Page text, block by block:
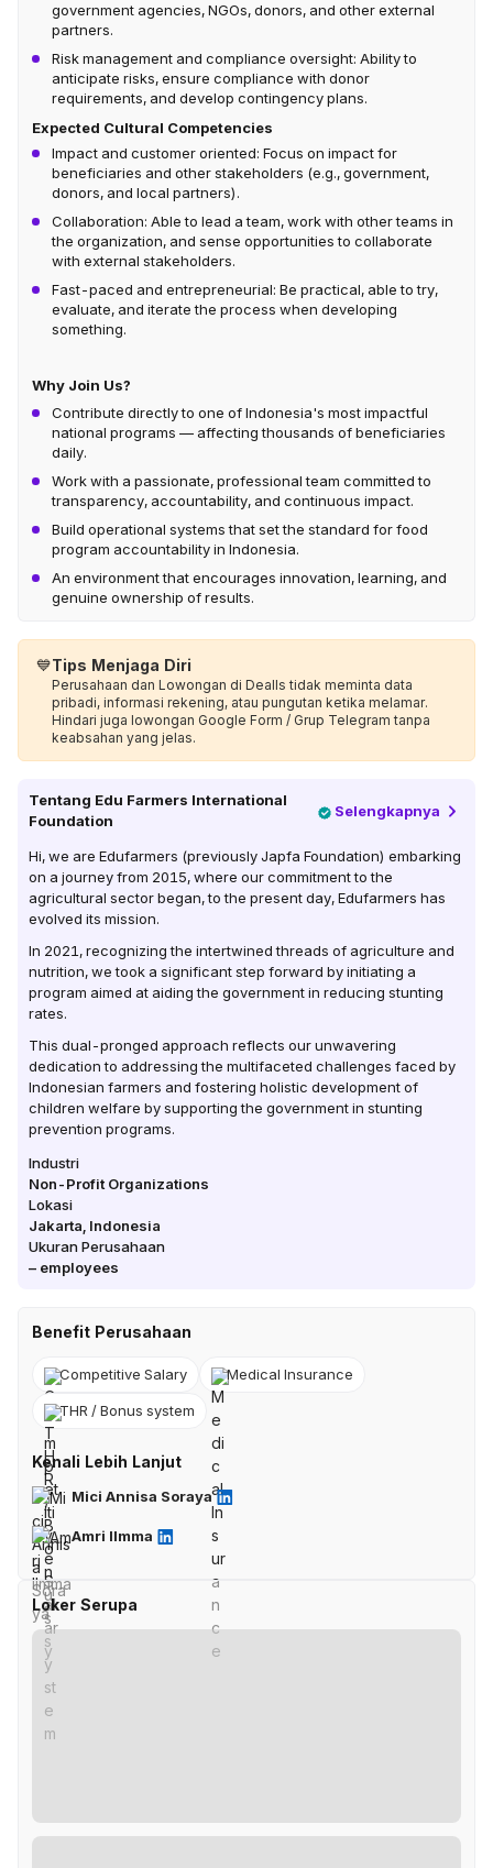
government agencies, NGOs, donors, and other external
partners.
Risk management and compliance oversight: Ability to
anticipate risks, ensure compliance with donor
requirements, and develop contingency plans.
Expected Cultural Competencies
Impact and customer oriented: Focus on impact for
beneficiaries and other stakeholders (e.g., government,
donors, and local partners).
Collaboration: Able to lead a team, work with other teams in
the organization, and sense opportunities to collaborate
with external stakeholders.
Fast-paced and entrepreneurial: Be practical, able to try,
evaluate, and iterate the process when developing
something.
Why Join Us?
Contribute directly to one of Indonesia's most impactful
national programs — affecting thousands of beneficiaries
daily.
Work with a passionate, professional team committed to
transparency, accountability, and continuous impact.
Build operational systems that set the standard for food
program accountability in Indonesia.
An environment that encourages innovation, learning, and
genuine ownership of results.
💙Tips Menjaga Diri
Perusahaan dan Lowongan di Dealls tidak meminta data
pribadi, informasi rekening, atau pungutan ketika melamar.
Hindari juga lowongan Google Form / Grup Telegram tanpa
keabsahan yang jelas.
Tentang Edu Farmers International
Foundation
Selengkapnya
Hi, we are Edufarmers (previously Japfa Foundation) embarking
on a journey from 2015, where our commitment to the
agricultural sector began, to the present day, Edufarmers has
evolved its mission.
In 2021, recognizing the intertwined threads of agriculture and
nutrition, we took a significant step forward by initiating a
program aimed at aiding the government in reducing stunting
rates.
This dual-pronged approach reflects our unwavering
dedication to addressing the multifaceted challenges faced by
Indonesian farmers and fostering holistic development of
children welfare by supporting the government in stunting
prevention programs.
Industri
Non-Profit Organizations
Lokasi
Jakarta Indonesia
Ukuran Perusahaan
– employees
Benefit Perusahaan
Competitive Salary Medical Insurance
THR / Bonus system
Kenali Lebih Lanjut
Mici Annisa Soraya
Amri Ilmma
Loker Serupa